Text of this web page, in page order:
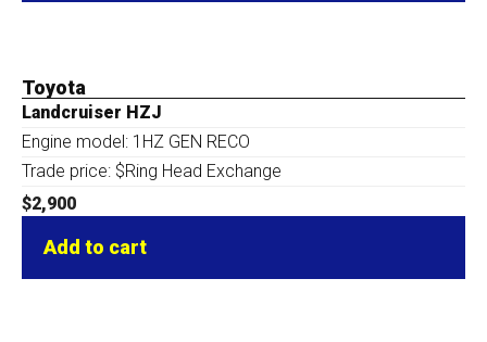
Toyota
Landcruiser HZJ
Engine model: 1HZ GEN RECO
Trade price: $Ring Head Exchange
$2,900
Add to cart